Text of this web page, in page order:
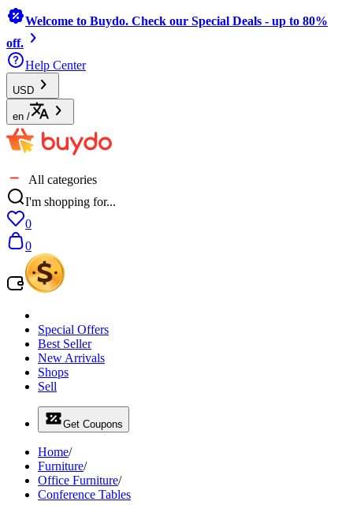
Welcome to Buydo. Check our Special Deals - up to 80%
off.
Help Center
USD
en /
All categories
I'm shopping for...
0
0
Special Offers
Best Seller
New Arrivals
Shops
Sell
Get Coupons
Home/
Furniture/
Office Furniture/
Conference Tables